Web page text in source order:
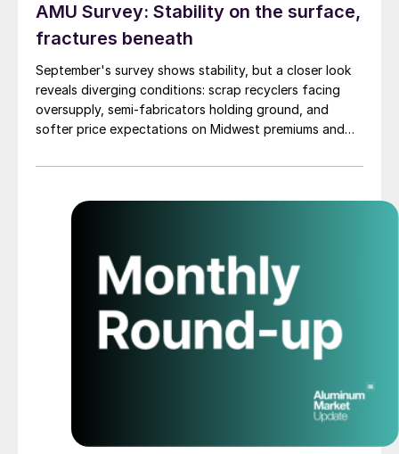
AMU Survey: Stability on the surface,
fractures beneath
September's survey shows stability, but a closer look
reveals diverging conditions: scrap recyclers facing
oversupply, semi-fabricators holding ground, and
softer price expectations on Midwest premiums and